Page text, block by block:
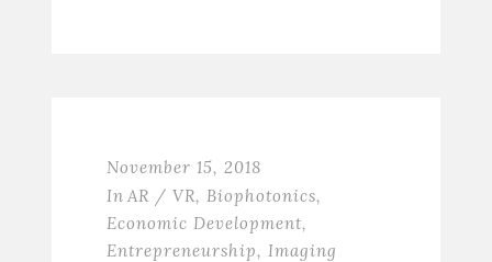
November 15, 2018
In AR / VR, Biophotonics,
Economic Development,
Entrepreneurship, Imaging